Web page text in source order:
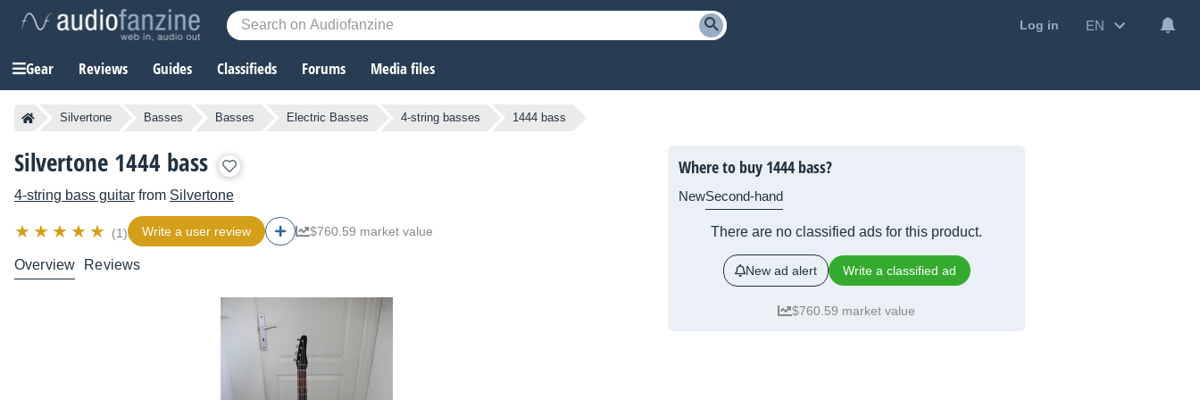
Log in EN
Gear Reviews Guides Classifieds Forums Media files
Silvertone Basses Basses Electric Basses 4-string basses 1444 bass
Silvertone 1444 bass
4-string bass guitar from Silvertone
(1) Write a user review $760.59 market value
Overview Reviews
Where to buy 1444 bass?
NewSecond-hand
There are no classified ads for this product.
New ad alert Write a classified ad
$760.59 market value